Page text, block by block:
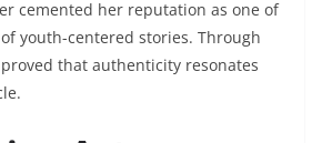
cemented her reputation as one of
youth-centered stories. Through
that authenticity resonates